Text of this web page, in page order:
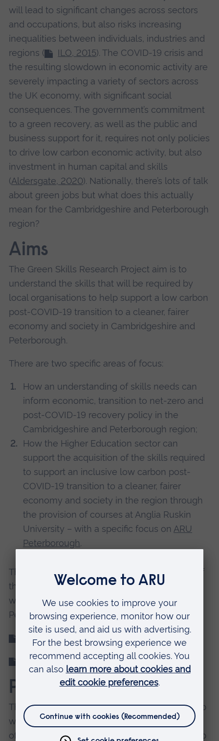
will lead to significant changes across sectors
and occupations, but also risks increasing
inequalities between individuals, industries and
regions (
ILO, 2015). The COVID-19 crisis and
the resulting slowdown in economic activity are
severely impacting a variety of sectors across
the UK economy, with significant social
consequences. The government’s commitment
to a green recovery, as well as the public and
business support for it, requires not only policies
to drive low carbon economic activity, but also
investment in human capital and skills
(Aldersgate, 2020). Nationally, there’s lots of talk
about green jobs but what does this actually
mean for the Cambridgeshire and Peterborough
region?
Aims
The Green Skills Research Project aim is to
understand the skills that will be required by
local organisations to help support a low carbon
post-COVID-19 transition to a cleaner, fairer
economy and society in Cambridgeshire and
Peterborough.
There are two specific areas of focus:
How an understanding of skills needs can
inform economic, transition to net-zero and
post-COVID-19 recovery policy in the
Cambridgeshire and Peterborough region;
How the Higher Education sector can
support the acquisition of the skills required
to support an inclusive low carbon post-
COVID-19 transition to a cleaner, fairer
economy and society in the region through
the provision of courses at Anglia Ruskin
University – with a specific focus onARU
Peterborough.
This research project will provide a snapshot of
the future ‘green skills’ required in one region
within two smart cities – Cambridge and
Peterborough.
Download the Green Skills Report 2021
Appendices for Green Skills Report 2021
Partners
This research was commissioned in partnership
with the Environment and Infrastructure Group
of the COVID-19 Recovery Co-ordinating Group